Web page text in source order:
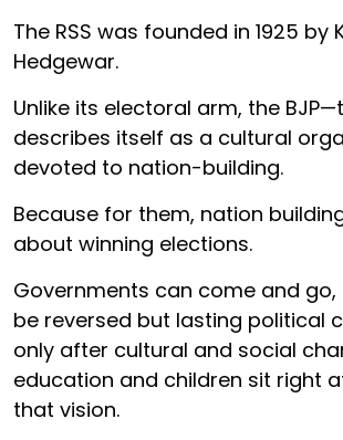
The RSS was founded in 1925 by
Hedgewar.
Unlike its electoral arm, the
describes itself as a cultural
devoted to nation-building.
Because for them, nation
about winning elections.
Governments can come and go,
be reversed but lasting political
only after cultural and social
education and children sit right
that vision.